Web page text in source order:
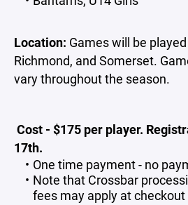
Location: Games will be
Richmond, and Somerset.
vary throughout the season.
Cost - $175 per player.
17th.
One time payment - no
Note that Crossbar
fees may apply at checkout